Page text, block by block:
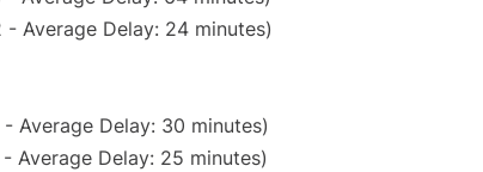
Average Delay: 24 minutes)
Average Delay: 30 minutes)
Average Delay: 25 minutes)